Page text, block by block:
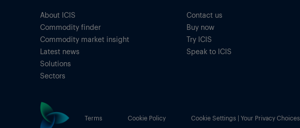
About ICIS
Commodity finder
Commodity market insight
Latest news
Solutions
Sectors
Contact us
Buy now
Try ICIS
Speak to ICIS
Terms Cookie Policy Cookie Settings | Your Privacy Choices